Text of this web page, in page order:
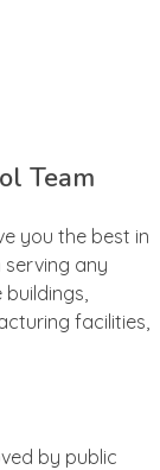
Team
you the best in
serving any
facilities,
by public